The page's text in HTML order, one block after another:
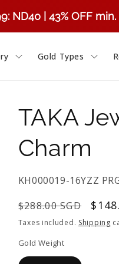
ND40 | 43% OFF
Gold Types
TAKA
Charm
SKU:
KH000019-16YZZ
Regular
price
$288.00 SGD
Sale
Taxes included. Shipping
Gold Weight